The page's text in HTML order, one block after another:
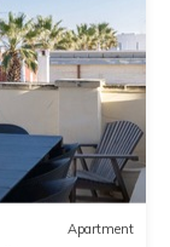
Apartment